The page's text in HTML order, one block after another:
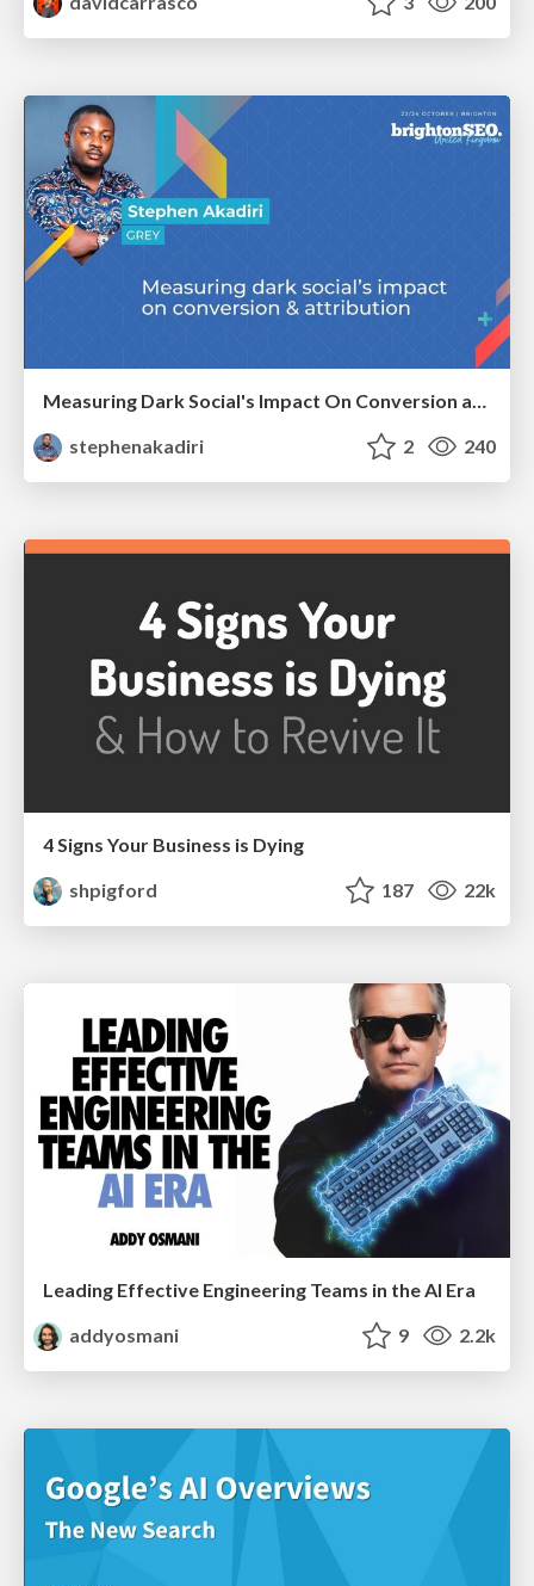
Measuring Dark Social's Impact On Conversion and Attribution
stephenakadiri
2 240
4 Signs Your Business is Dying
shpigford
187 22k
Leading Effective Engineering Teams in the AI Era
addyosmani
9 2.2k